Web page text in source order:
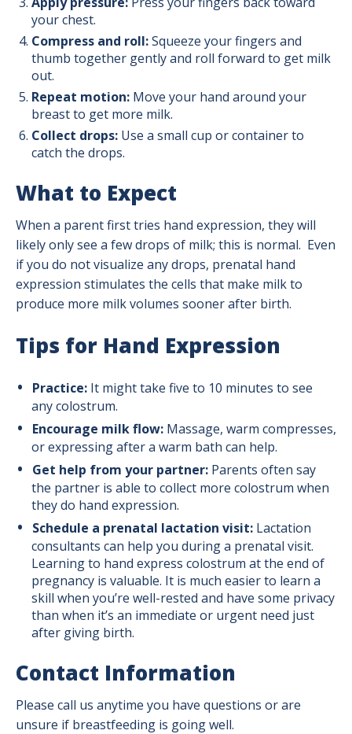
your chest.
Compress and roll:Squeeze your fingers and
thumb together gently and roll forward to get milk
out.
Repeat motion: Move your hand around your
breast to get more milk.
Collect drops: Use a small cup or container to
catch the drops.
What to Expect
When a parent first tries hand expression, they will
likely only see a few drops of milk; this is normal. Even
if you do not visualize any drops, prenatal hand
expression stimulates the cells that make milk to
produce more milk volumes sooner after birth.
Tips for Hand Expression
Practice: It might take five to 10 minutes to see
any colostrum.
Encourage milk flow: Massage, warm compresses,
or expressing after a warm bath can help.
Get help from your partner:Parents often say
the partner is able to collect more colostrum when
they do hand expression.
Schedule a prenatal lactation visit:Lactation
consultants can help you during a prenatal visit.
Learning to hand express colostrum at the end of
pregnancy is valuable. It is much easier to learn a
skill when you’re well-rested and have some privacy
than when it’s an immediate or urgent need just
after giving birth.
Contact Information
Please call us anytime you have questions or are
unsure if breastfeeding is going well.